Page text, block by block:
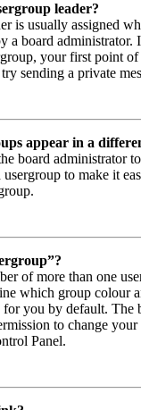
leader?
is usually assigned
a board administrator.
your first point
sending a private
appear in a
board administrator
usergroup to make it
of more than one
which group colour
you by default. The
to change
Panel.